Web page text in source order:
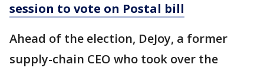
session to vote on Postal bill
Ahead of the election, DeJoy, a former
supply-chain CEO who took over the